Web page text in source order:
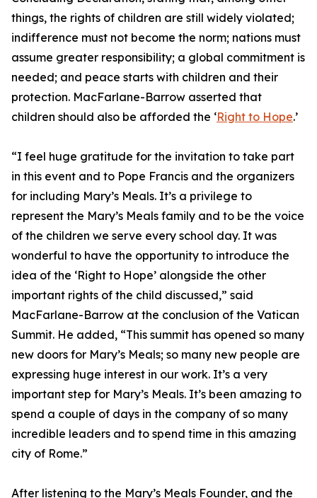
things, the rights of children are still widely violated;
indifference must not become the norm; nations must
assume greater responsibility; a global commitment is
needed; and peace starts with children and their
protection. MacFarlane-Barrow asserted that
children should also be afforded the ‘Right to Hope.’
“I feel huge gratitude for the invitation to take part
in this event and to Pope Francis and the organizers
for including Mary’s Meals. It’s a privilege to
represent the Mary’s Meals family and to be the voice
of the children we serve every school day. It was
wonderful to have the opportunity to introduce the
idea of the ‘Right to Hope’ alongside the other
important rights of the child discussed,” said
MacFarlane-Barrow at the conclusion of the Vatican
Summit. He added, “This summit has opened so many
new doors for Mary’s Meals; so many new people are
expressing huge interest in our work. It’s a very
important step for Mary’s Meals. It’s been amazing to
spend a couple of days in the company of so many
incredible leaders and to spend time in this amazing
city of Rome.”
After listening to the Mary’s Meals Founder, and the